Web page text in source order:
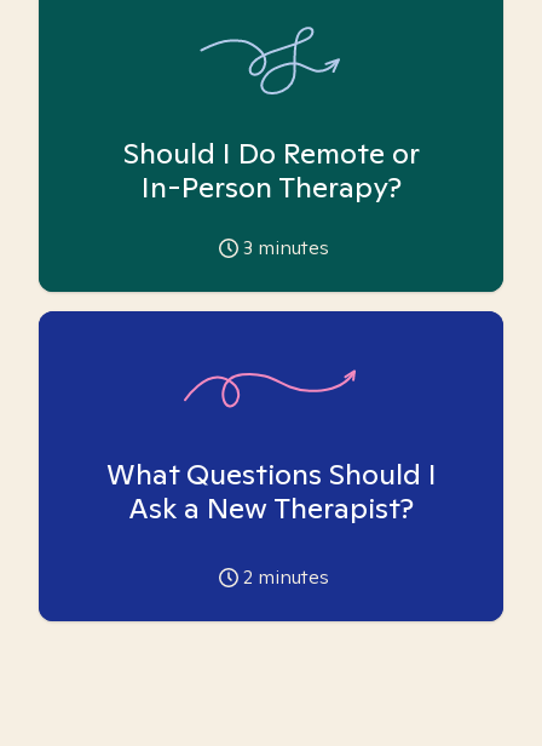
Should I Do Remote or
In-Person Therapy?
3 minutes
What Questions Should I
Ask a New Therapist?
2 minutes